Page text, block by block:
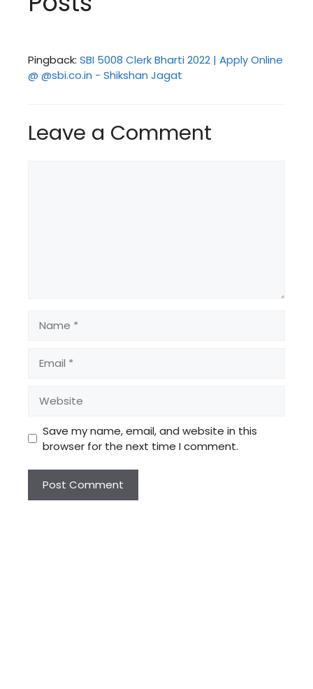
Pingback: SBI 5008 Clerk Bharti 2022 | Apply Online
@ @sbi.co.in - Shikshan Jagat
Leave a Comment
Save my name, email, and website in this
browser for the next time I comment.